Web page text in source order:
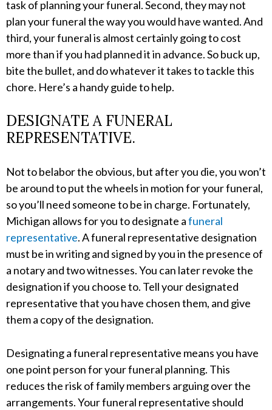
task of planning your funeral. Second, they may not
plan your funeral the way you would have wanted. And
third, your funeral is almost certainly going to cost
more than if you had planned it in advance. So buck up,
bite the bullet, and do whatever it takes to tackle this
chore. Here’s a handy guide to help.
DESIGNATE A FUNERAL
REPRESENTATIVE.
Not to belabor the obvious, but after you die, you won’t
be around to put the wheels in motion for your funeral,
so you’ll need someone to be in charge. Fortunately,
Michigan allows for you to designate afuneral
representative. A funeral representative designation
must be in writing and signed by you in the presence of
a notary and two witnesses. You can later revoke the
designation if you choose to. Tell your designated
representative that you have chosen them, and give
them a copy of the designation.
Designating a funeral representative means you have
one point person for your funeral planning. This
reduces the risk of family members arguing over the
arrangements. Your funeral representative should